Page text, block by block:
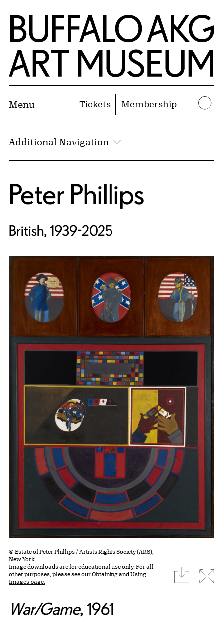
Skip to Main Content
Home | Buffalo AKG Art Museum
Menu Tickets Membership
Additional Navigation
Peter Phillips
British, 1939-2025
© Estate of Peter Phillips / Artists Rights Society (ARS),
New York
Image downloads are for educational use only. For all
other purposes, please see ourObtaining and Using
Images page.
download
War/Game, 1961